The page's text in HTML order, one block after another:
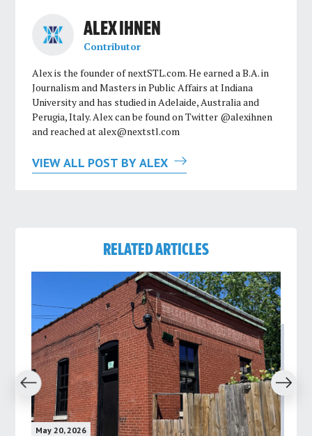
ALEX IHNEN
Contributor
Alex is the founder of nextSTL.com. He earned a B.A. in
Journalism and Masters in Public Affairs at Indiana
University and has studied in Adelaide, Australia and
Perugia, Italy. Alex can be found on Twitter @alexihnen
and reached atalex@nextstl.com
VIEW ALL POST BY ALEX
RELATED ARTICLES
May 20, 2026
Next